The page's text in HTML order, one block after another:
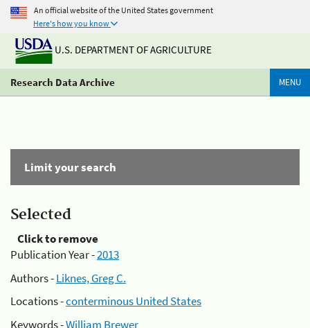
An official website of the United States government
Here's how you know
U.S. DEPARTMENT OF AGRICULTURE
Research Data Archive MENU
Limit your search
Selected
Click to remove
Publication Year -2013
Authors -Liknes, Greg C.
Locations -conterminous United States
Keywords -William Brewer